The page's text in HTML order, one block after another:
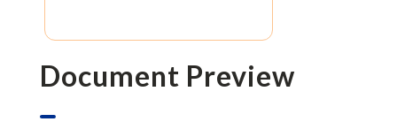
Document Preview